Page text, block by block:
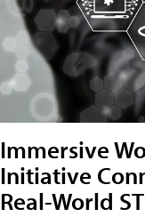
Immersive
Initiative
Real-World